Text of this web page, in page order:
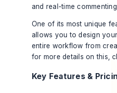
and real-time
One of its most unique
allows you to design
entire workflow from
for more details on this,
Key Features &